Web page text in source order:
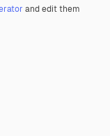
and edit them